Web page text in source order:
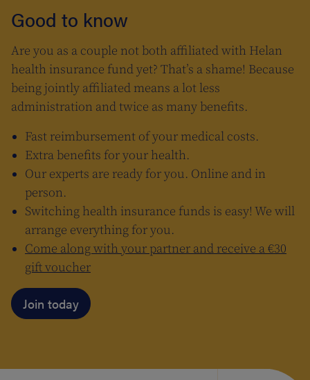
Good to know
Are you as a couple not both affiliated with Helan
health insurance fund yet? That’s a shame! Because
being jointly affiliated means a lot less
administration and twice as many benefits.
Fast reimbursement of your medical costs.
Extra benefits for your health.
Our experts are ready for you. Online and in
person.
Switching health insurance funds is easy! We will
arrange everything for you.
Come along with your partner and receive a €30
gift voucher
Join today